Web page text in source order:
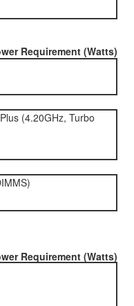
Requirement (Watts)
(4.20GHz, Turbo
Requirement (Watts)